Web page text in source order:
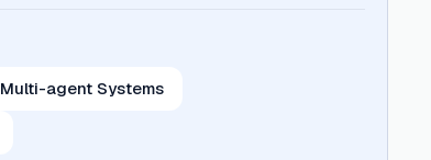
Multi-agent Systems